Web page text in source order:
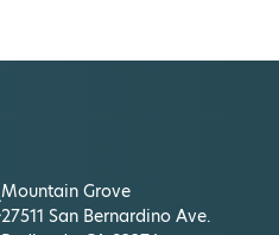
Mountain Grove
27511 San Bernardino Ave.